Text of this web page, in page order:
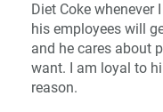
Diet Coke whenever
his employees will
and he cares about
want. I am loyal to
reason.